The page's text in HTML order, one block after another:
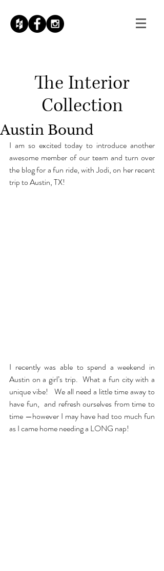
The Interior
Collection
Austin Bound
I am so excited today to introduce another
awesome member of our team and turn over
the blog for a fun ride, with Jodi, on her recent
trip to Austin, TX!
I recently was able to spend a weekend in
Austin on a girl’s trip.  What a fun city with a
unique vibe!   We all need a little time away to
have fun,  and refresh ourselves from time to
time —however I may have had too much fun
as I came home needing a LONG nap!